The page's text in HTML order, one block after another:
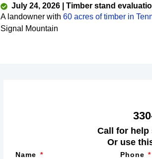
July 24, 2026 | Timber stand
A landowner with60 acres of timber in
Signal Mountain
Call for
Or use
Name Phone